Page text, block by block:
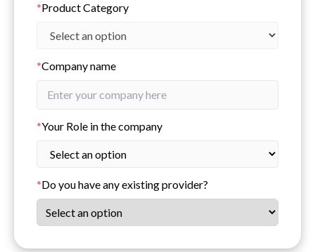
*Product Category
*Company name
*Your Role in the company
*Do you have any existing provider?